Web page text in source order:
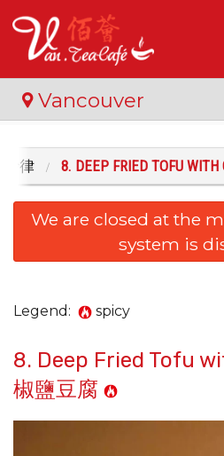
Order Online
Location
Login
Registration
Cart (0)
Vancouver
沙律 8. DEEP FRIED TOFU
We are closed at the
system is
Legend: spicy
8. Deep Fried Tofu
椒鹽豆腐